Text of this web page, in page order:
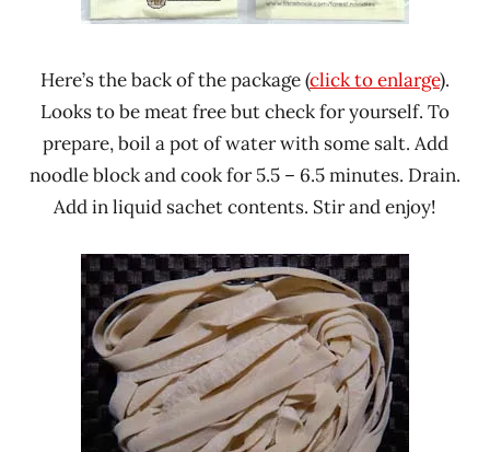
Here’s the back of the package (click to enlarge).
Looks to be meat free but check for yourself. To
prepare, boil a pot of water with some salt. Add
noodle block and cook for 5.5 – 6.5 minutes. Drain.
Add in liquid sachet contents. Stir and enjoy!